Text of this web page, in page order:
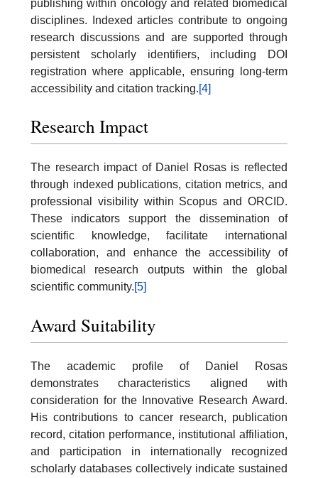
publishing within oncology and related biomedical
disciplines. Indexed articles contribute to ongoing
research discussions and are supported through
persistent scholarly identifiers, including DOI
registration where applicable, ensuring long-term
accessibility and citation tracking.[4]
Research Impact
The research impact of Daniel Rosas is reflected
through indexed publications, citation metrics, and
professional visibility within Scopus and ORCID.
These indicators support the dissemination of
scientific knowledge, facilitate international
collaboration, and enhance the accessibility of
biomedical research outputs within the global
scientific community.[5]
Award Suitability
The academic profile of Daniel Rosas
demonstrates characteristics aligned with
consideration for the Innovative Research Award.
His contributions to cancer research, publication
record, citation performance, institutional affiliation,
and participation in internationally recognized
scholarly databases collectively indicate sustained